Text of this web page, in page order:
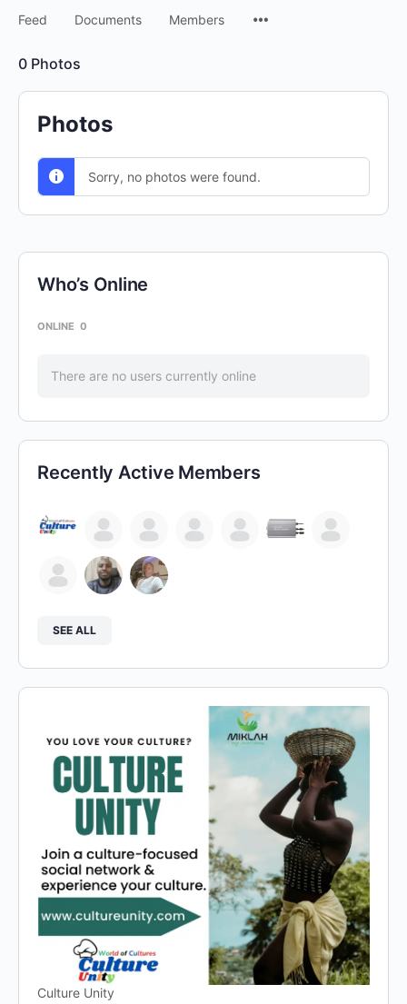
Feed Documents Members
0 Photos
Photos
Sorry, no photos were found.
Who’s Online
ONLINE 0
There are no users currently online
Recently Active Members
SEE ALL
Culture Unity